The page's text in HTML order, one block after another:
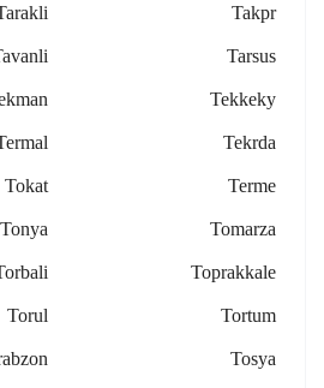
Takpr
Tarsus
Tekkeky
Tekrda
Terme
Tokat
Tomarza
Tonya
Toprakkale
Tortum
Torul
Tosya